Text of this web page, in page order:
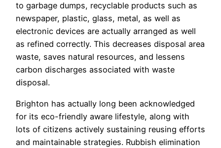
to garbage dumps, recyclable products such as
newspaper, plastic, glass, metal, as well as
electronic devices are actually arranged as well
as refined correctly. This decreases disposal area
waste, saves natural resources, and lessens
carbon discharges associated with waste
disposal.
Brighton has actually long been acknowledged
for its eco-friendly aware lifestyle, along with
lots of citizens actively sustaining reusing efforts
and maintainable strategies. Rubbish elimination